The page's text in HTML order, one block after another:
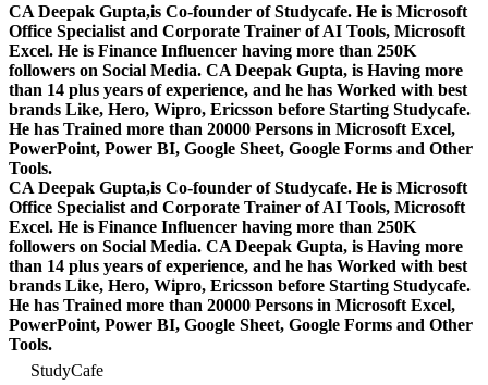
CA Deepak Gupta,is Co-founder of Studycafe. He is Microsoft
Office Specialist and Corporate Trainer of AI Tools, Microsoft
Excel. He is Finance Influencer having more than 250K
followers on Social Media. CA Deepak Gupta, is Having more
than 14 plus years of experience, and he has Worked with best
brands Like, Hero, Wipro, Ericsson before Starting Studycafe.
He has Trained more than 20000 Persons in Microsoft Excel,
PowerPoint, Power BI, Google Sheet, Google Forms and Other
Tools.
CA Deepak Gupta,is Co-founder of Studycafe. He is Microsoft
Office Specialist and Corporate Trainer of AI Tools, Microsoft
Excel. He is Finance Influencer having more than 250K
followers on Social Media. CA Deepak Gupta, is Having more
than 14 plus years of experience, and he has Worked with best
brands Like, Hero, Wipro, Ericsson before Starting Studycafe.
He has Trained more than 20000 Persons in Microsoft Excel,
PowerPoint, Power BI, Google Sheet, Google Forms and Other
Tools.
StudyCafe